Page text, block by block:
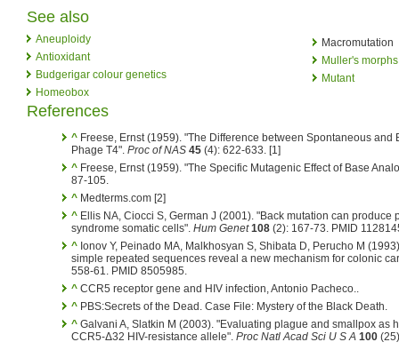
See also
Aneuploidy
Antioxidant
Budgerigar colour genetics
Homeobox
Macromutation
Muller's morphs
Mutant
References
^ Freese, Ernst (1959). "The Difference between Spontaneous
Phage T4". Proc of NAS 45 (4): 622-633. [1]
^ Freese, Ernst (1959). "The Specific Mutagenic Effect of Base
87-105.
^ Medterms.com [2]
^ Ellis NA, Ciocci S, German J (2001). "Back mutation can
syndrome somatic cells". Hum Genet 108 (2): 167-73. PMID
^ Ionov Y, Peinado MA, Malkhosyan S, Shibata D, Perucho M
simple repeated sequences reveal a new mechanism for colonic
558-61. PMID 8505985.
^ CCR5 receptor gene and HIV infection, Antonio Pacheco..
^ PBS:Secrets of the Dead. Case File: Mystery of the Black Death.
^ Galvani A, Slatkin M (2003). "Evaluating plague and smallpox as
CCR5-Δ32 HIV-resistance allele". Proc Natl Acad Sci U S A 100